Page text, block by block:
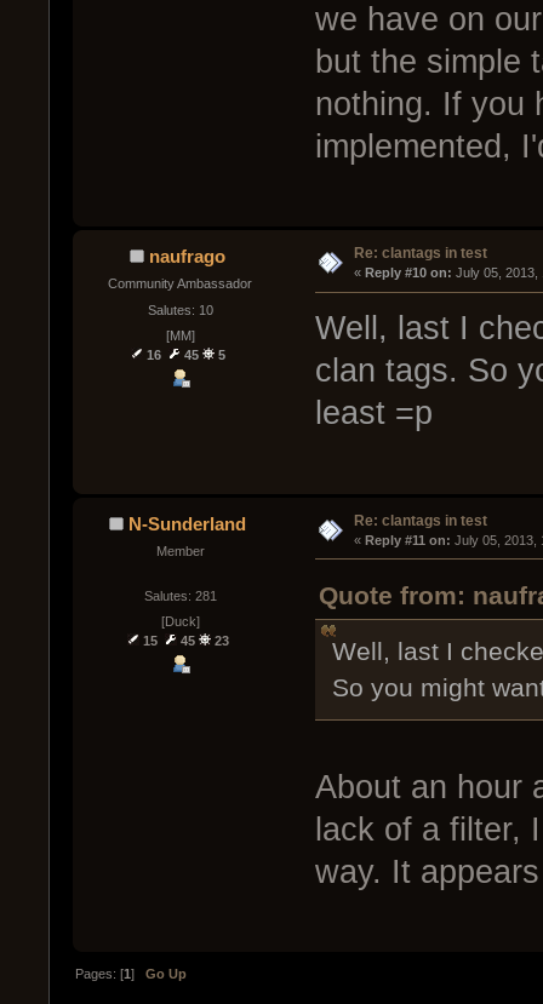
we have on
but the simple
nothing. If you
implemented,
naufrago
Community Ambassador
Salutes: 10
[MM]
16
45 5
Re: clantags in test
« Reply #10 on: July 05, 2013,
Well, last I
clan tags. So
least =p
N-Sunderland
Member
Salutes: 281
[Duck]
15
45 23
Re: clantags in test
« Reply #11 on: July 05, 2013,
Quote from:
Well, last I
So you might
About an hour
lack of a filter,
way. It
Pages: [1]Go Up